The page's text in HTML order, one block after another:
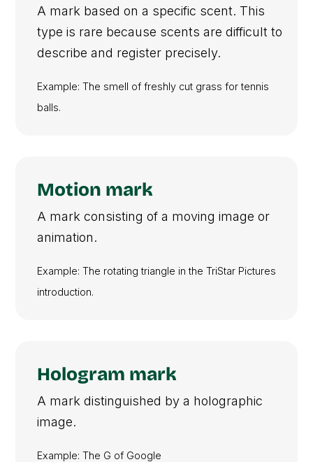
A mark based on a specific scent. This
type is rare because scents are difficult to
describe and register precisely.
Example: The smell of freshly cut grass for tennis
balls.
Motion mark
A mark consisting of a moving image or
animation.
Example: The rotating triangle in the TriStar Pictures
introduction.
Hologram mark
A mark distinguished by a holographic
image.
Example: The G of Google